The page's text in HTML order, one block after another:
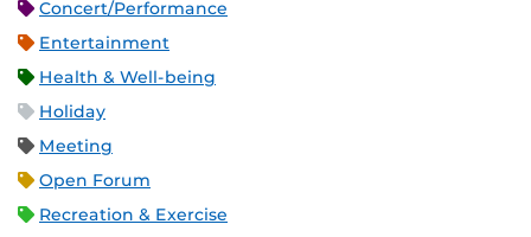
Concert/Performance
Entertainment
Health & Well-being
Holiday
Meeting
Open Forum
Recreation & Exercise